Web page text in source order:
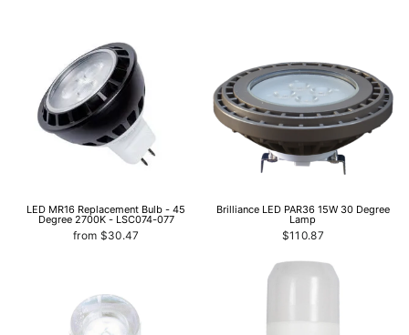
LED MR16 Replacement Bulb - 45
Degree 2700K - LSC074-077
from $30.47
Brilliance LED PAR36 15W 30 Degree
Lamp
$110.87